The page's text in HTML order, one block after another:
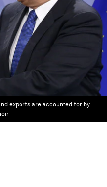
exports are accounted for by